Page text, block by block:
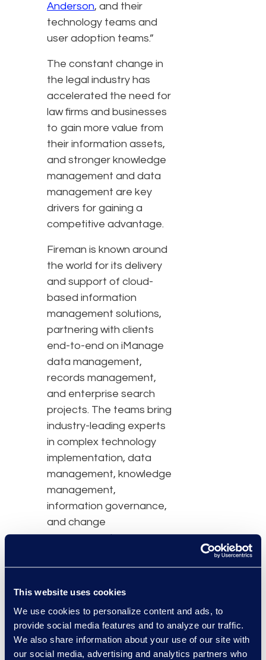
This website uses cookies
We use cookies to personalize content and ads, to
provide social media features and to analyze our traffic.
We also share information about your use of our site with
our social media, advertising and analytics partners who
Anderson, and their
technology teams and
user adoption teams.”
The constant change in
the legal industry has
accelerated the need for
law firms and businesses
to gain more value from
their information assets,
and stronger knowledge
management and data
management are key
drivers for gaining a
competitive advantage.
Fireman is known around
the world for its delivery
and support of cloud-
based information
management solutions,
partnering with clients
end-to-end on iManage
data management,
records management,
and enterprise search
projects. The teams bring
industry-leading experts
in complex technology
implementation, data
management, knowledge
management,
information governance,
and change
management.
Epiq to deliver broader
knowledge management
and data management
expertise, and provide an